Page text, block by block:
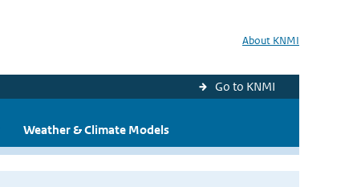
About KNMI
Go to KNMI
Weather & Climate Models